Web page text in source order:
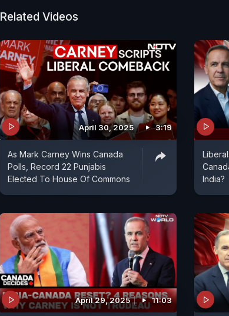
Related Videos
April 30, 2025 3:19
As Mark Carney Wins Canada
Polls, Record 22 Punjabis
Elected To House Of Commons
India?
April 29, 2025 11:03